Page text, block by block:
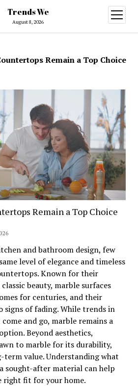
Trends We
August 8, 2026
open
menu
Remain a Top Choice
Remain a Top Choice
and bathroom design, few
level of elegance and timeless
Known for their
beauty, marble surfaces
for centuries, and their
signs of fading. While trends in
and go, marble remains a
Beyond aesthetics,
to marble for its durability,
value. Understanding what
sought-after material can help
right fit for your home.